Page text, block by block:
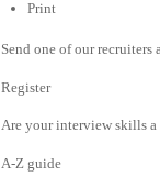
Print
Send one of our recruiters
Register
Are your interview skills
A-Z guide